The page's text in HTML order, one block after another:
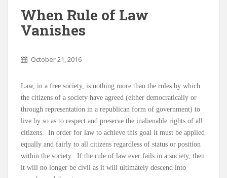
When Rule of Law
Vanishes
October 21, 2016
Law, in a free society, is nothing more than the rules by which
the citizens of a society have agreed (either democratically or
through representation in a republican form of government) to
live by so as to respect and preserve the inalienable rights of all
citizens. In order for law to achieve this goal it must be applied
equally and fairly to all citizens regardless of status or position
within the society. If the rule of law ever fails in a society, then
it will no longer be civil as it will ultimately descend into